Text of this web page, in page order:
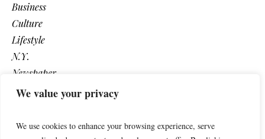
We value your privacy
We use cookies to enhance your browsing experience, serve
Business
Culture
Lifestyle
N.Y.
Newspaper
Photos